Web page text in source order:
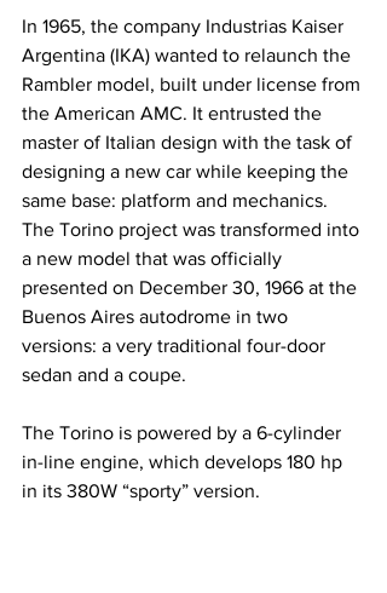
In 1965, the company Industrias Kaiser
Argentina (IKA) wanted to relaunch the
Rambler model, built under license from
the American AMC. It entrusted the
master of Italian design with the task of
designing a new car while keeping the
same base: platform and mechanics.
The Torino project was transformed into
a new model that was officially
presented on December 30, 1966 at the
Buenos Aires autodrome in two
versions: a very traditional four-door
sedan and a coupe.
The Torino is powered by a 6-cylinder
in-line engine, which develops 180 hp
in its 380W “sporty” version.